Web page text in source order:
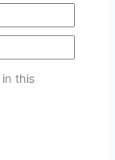
in this